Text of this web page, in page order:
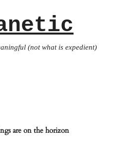
(not what is expedient)
are on the horizon